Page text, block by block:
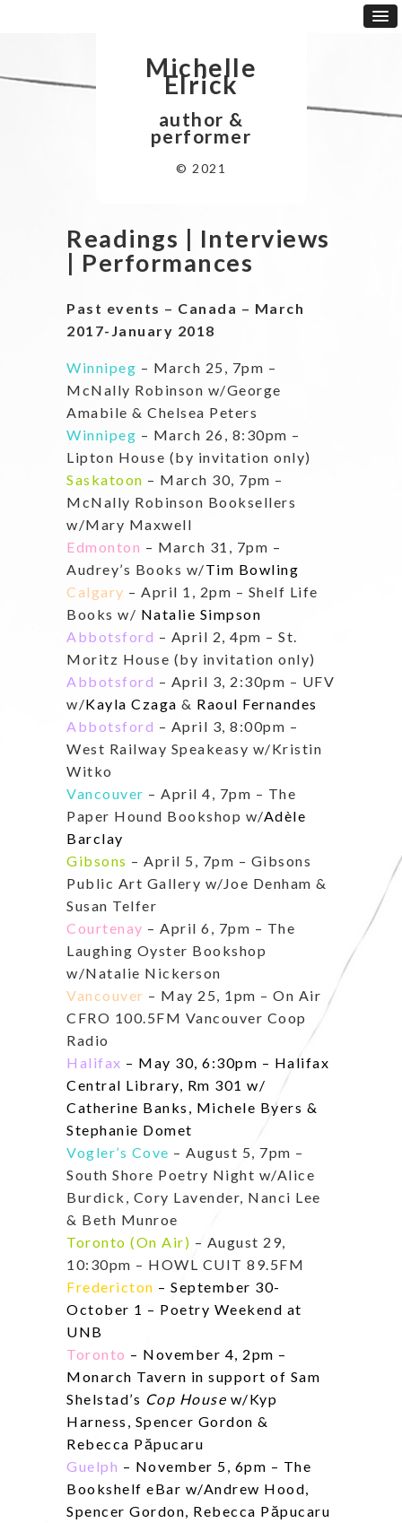
Michelle
Elrick
author &
performer
© 2021
Readings | Interviews
| Performances
Past events – Canada – March
2017-January 2018
Winnipeg – March 25, 7pm –
McNally Robinson w/George
Amabile & Chelsea Peters
Winnipeg – March 26, 8:30pm –
Lipton House (by invitation only)
Saskatoon – March 30, 7pm –
McNally Robinson Booksellers
w/Mary Maxwell
Edmonton – March 31, 7pm –
Audrey’s Books w/Tim Bowling
Calgary – April 1, 2pm – Shelf Life
Books w/ Natalie Simpson
Abbotsford – April 2, 4pm – St.
Moritz House (by invitation only)
Abbotsford – April 3, 2:30pm – UFV
w/Kayla Czaga & Raoul Fernandes
Abbotsford – April 3, 8:00pm –
West Railway Speakeasy w/Kristin
Witko
Vancouver – April 4, 7pm – The
Paper Hound Bookshop w/Adèle
Barclay
Gibsons – April 5, 7pm – Gibsons
Public Art Gallery w/Joe Denham &
Susan Telfer
Courtenay – April 6, 7pm – The
Laughing Oyster Bookshop
w/Natalie Nickerson
Vancouver – May 25, 1pm – On Air
CFRO 100.5FM Vancouver Coop
Radio
Halifax – May 30, 6:30pm – Halifax
Central Library, Rm 301 w/
Catherine Banks, Michele Byers &
Stephanie Domet
Vogler’s Cove – August 5, 7pm –
South Shore Poetry Night w/Alice
Burdick, Cory Lavender, Nanci Lee
& Beth Munroe
Toronto (On Air) – August 29,
10:30pm – HOWL CUIT 89.5FM
Fredericton – September 30-
October 1 – Poetry Weekend at
UNB
Toronto – November 4, 2pm –
Monarch Tavern in support of Sam
Shelstad’s Cop House w/Kyp
Harness, Spencer Gordon &
Rebecca Păpucaru
Guelph – November 5, 6pm – The
Bookshelf eBar w/Andrew Hood,
Spencer Gordon, Rebecca Păpucaru